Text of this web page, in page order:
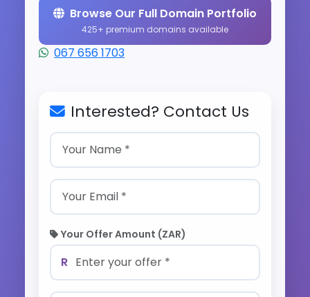
Browse Our Full Domain Portfolio
425+ premium domains available
067 656 1703
Interested? Contact Us
Your Offer Amount (ZAR)
R